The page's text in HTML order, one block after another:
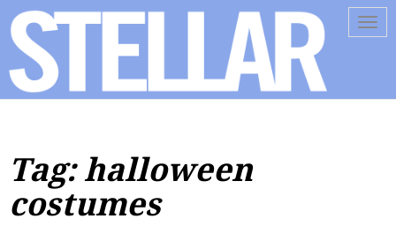
Tag: halloween
costumes